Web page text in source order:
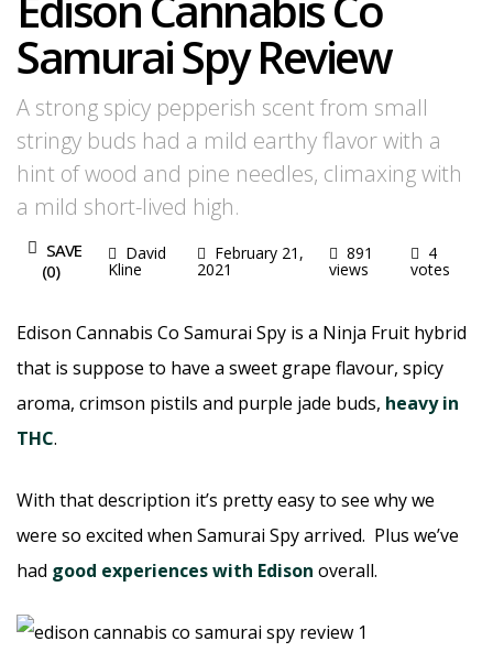
Samurai Spy Review
A strong spicy pepperish scent from small
stringy buds had a mild earthy flavor with a
hint of wood and pine needles, climaxing with
a mild short-lived high.
SAVE
(0)
David
Kline
February 21,
2021
891
views
4
votes
Edison Cannabis Co Samurai Spy is a Ninja Fruit hybrid
that is suppose to have a sweet grape flavour, spicy
aroma, crimson pistils and purple jade buds, heavy in
THC.
With that description it’s pretty easy to see why we
were so excited when Samurai Spy arrived. Plus we’ve
had good experiences with Edison overall.